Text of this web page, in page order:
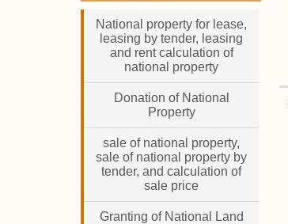
National property for lease,
leasing by tender, leasing
and rent calculation of
national property
Donation of National
Property
sale of national property,
sale of national property by
tender, and calculation of
sale price
Granting of National Land